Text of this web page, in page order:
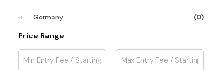
Germany (0)
Price Range